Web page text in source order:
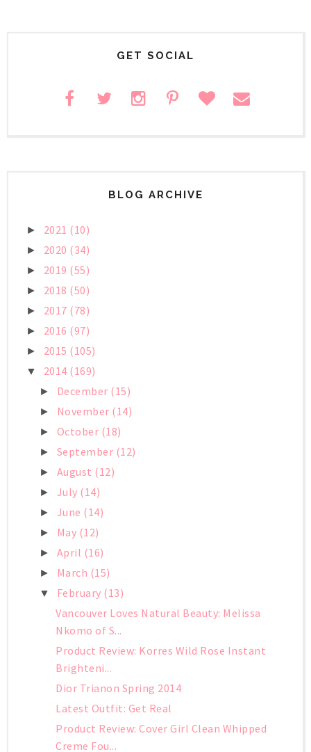
GET SOCIAL
BLOG ARCHIVE
► 2021 (10)
► 2020 (34)
► 2019 (55)
► 2018 (50)
► 2017 (78)
► 2016 (97)
► 2015 (105)
▼ 2014 (169)
► December (15)
► November (14)
► October (18)
► September (12)
► August (12)
► July (14)
► June (14)
► May (12)
► April (16)
► March (15)
▼ February (13)
Vancouver Loves Natural Beauty: Melissa
Nkomo of S...
Product Review: Korres Wild Rose Instant
Brighteni...
Dior Trianon Spring 2014
Latest Outfit: Get Real
Product Review: Cover Girl Clean Whipped
Creme Fou...